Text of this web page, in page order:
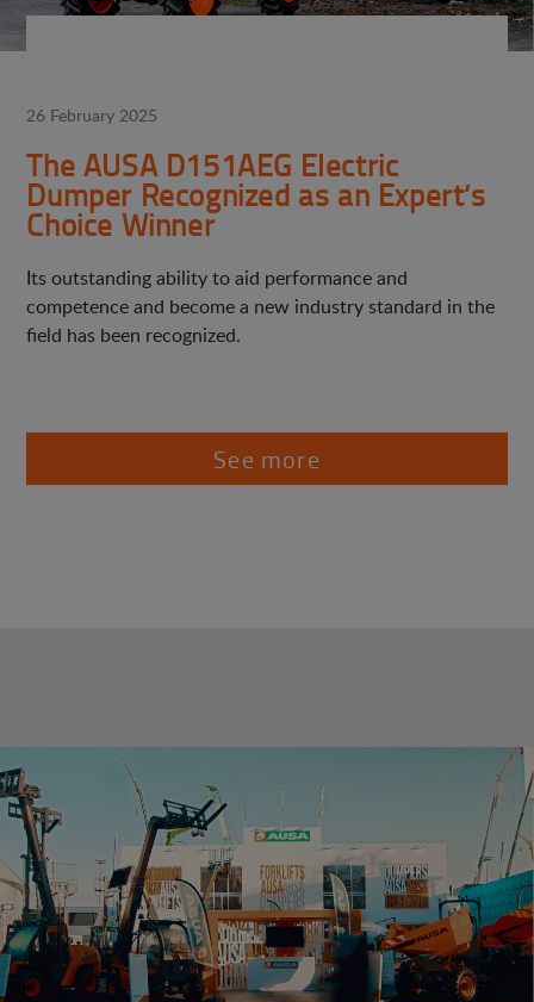
26 February 2025
The AUSA D151AEG Electric
Dumper Recognized as an Expert’s
Choice Winner
Its outstanding ability to aid performance and
competence and become a new industry standard in the
field has been recognized.
See more